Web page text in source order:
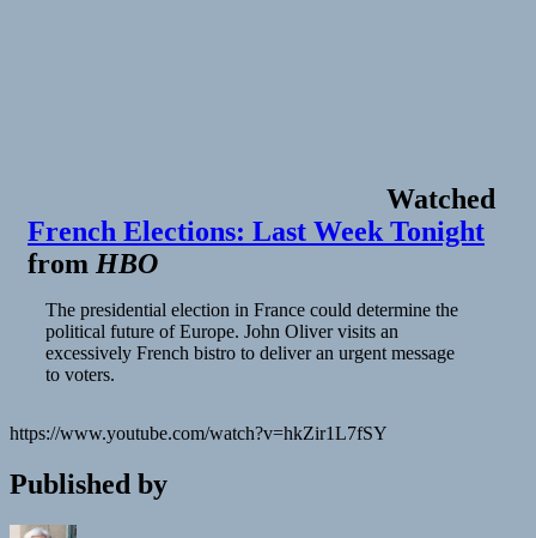
Watched
French Elections: Last Week Tonight
from HBO
The presidential election in France could determine the
political future of Europe. John Oliver visits an
excessively French bistro to deliver an urgent message
to voters.
https://www.youtube.com/watch?v=hkZir1L7fSY
Published by